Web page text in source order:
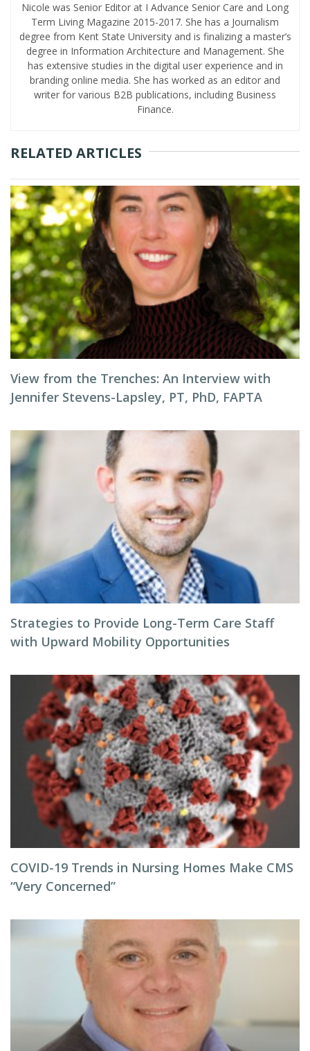
Nicole was Senior Editor at I Advance Senior Care and Long
Term Living Magazine 2015-2017. She has a Journalism
degree from Kent State University and is finalizing a master’s
degree in Information Architecture and Management. She
has extensive studies in the digital user experience and in
branding online media. She has worked as an editor and
writer for various B2B publications, including Business
Finance.
RELATED ARTICLES
View from the Trenches: An Interview with
Jennifer Stevens-Lapsley, PT, PhD, FAPTA
Strategies to Provide Long-Term Care Staff
with Upward Mobility Opportunities
COVID-19 Trends in Nursing Homes Make CMS
“Very Concerned”